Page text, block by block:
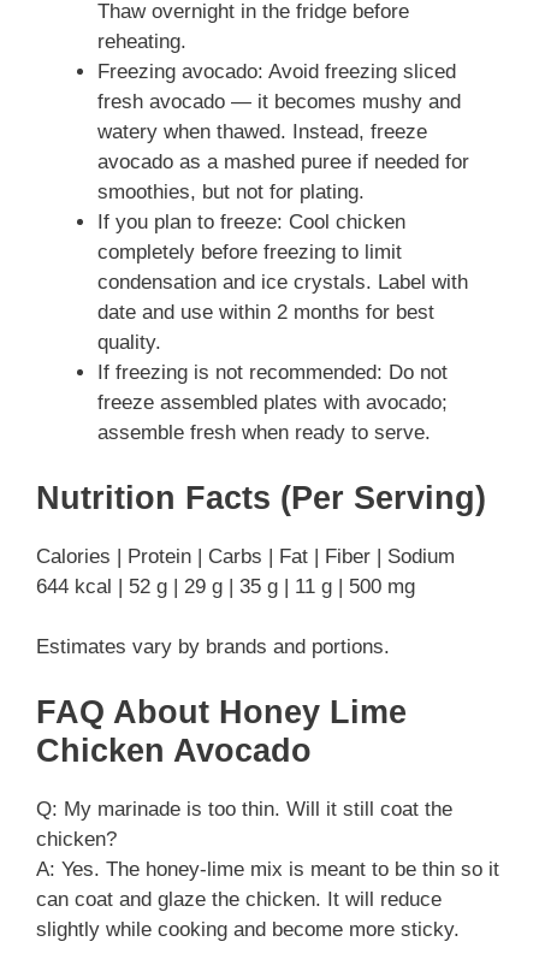
Thaw overnight in the fridge before
reheating.
Freezing avocado: Avoid freezing sliced
fresh avocado — it becomes mushy and
watery when thawed. Instead, freeze
avocado as a mashed puree if needed for
smoothies, but not for plating.
If you plan to freeze: Cool chicken
completely before freezing to limit
condensation and ice crystals. Label with
date and use within 2 months for best
quality.
If freezing is not recommended: Do not
freeze assembled plates with avocado;
assemble fresh when ready to serve.
Nutrition Facts (Per Serving)
Calories | Protein | Carbs | Fat | Fiber | Sodium
644 kcal | 52 g | 29 g | 35 g | 11 g | 500 mg
Estimates vary by brands and portions.
FAQ About Honey Lime
Chicken Avocado
Q: My marinade is too thin. Will it still coat the
chicken?
A: Yes. The honey‑lime mix is meant to be thin so it
can coat and glaze the chicken. It will reduce
slightly while cooking and become more sticky.